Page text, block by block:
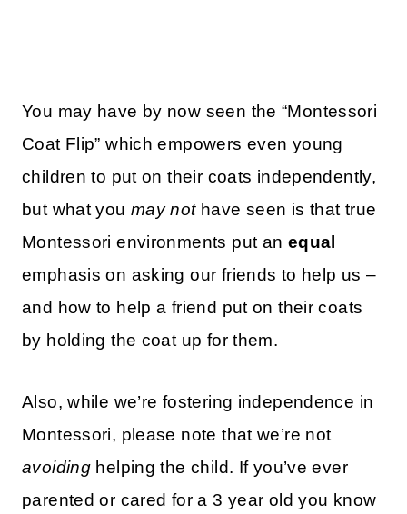
You may have by now seen the “Montessori
Coat Flip” which empowers even young
children to put on their coats independently,
but what you may nothave seen is that true
Montessori environments put an equal
emphasis on asking our friends to help us –
and how to help a friend put on their coats
by holding the coat up for them.
Also, while we’re fostering independence in
Montessori, please note that we’re not
avoiding helping the child. If you’ve ever
parented or cared for a 3 year old you know